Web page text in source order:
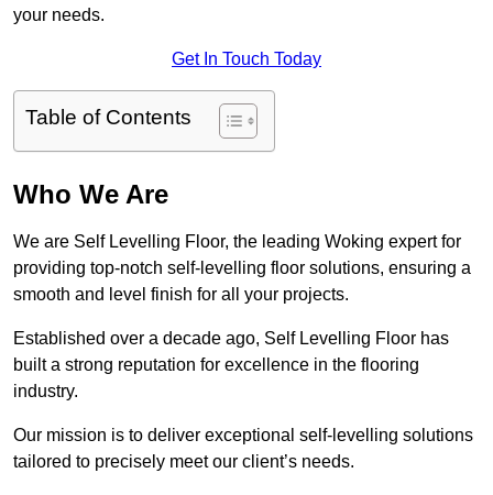
your needs.
Get In Touch Today
Table of Contents
Who We Are
We are Self Levelling Floor, the leading Woking expert for
providing top-notch self-levelling floor solutions, ensuring a
smooth and level finish for all your projects.
Established over a decade ago, Self Levelling Floor has
built a strong reputation for excellence in the flooring
industry.
Our mission is to deliver exceptional self-levelling solutions
tailored to precisely meet our client’s needs.